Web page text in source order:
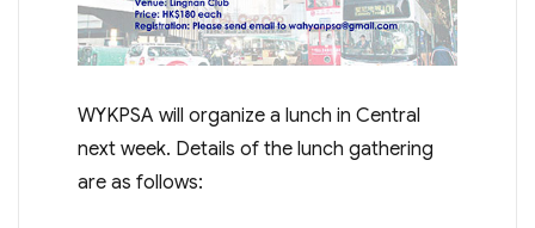
WYKPSA will organize a lunch in Central
next week. Details of the lunch gathering
are as follows: